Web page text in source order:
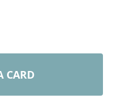
CARD